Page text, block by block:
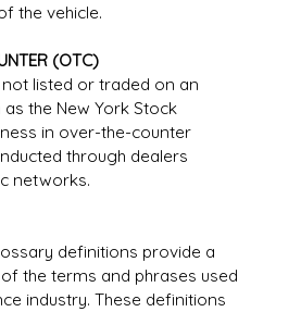
the vehicle.
(OTC)
listed or traded on an
as the New York Stock
in over-the-counter
through dealers
networks.
definitions provide a
the terms and phrases used
industry. These definitions